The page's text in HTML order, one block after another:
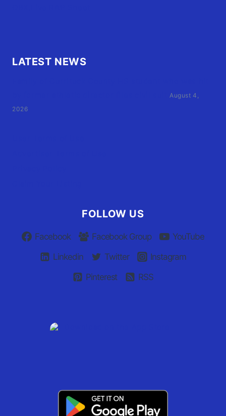
LATEST NEWS
August 4,
2026
FOLLOW US
Facebook Facebook Group
YouTube
Linkedin
Twitter
Instagram
Pinterest
RSS